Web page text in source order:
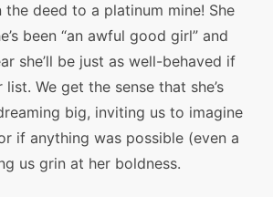
deed to a platinum mine! She
been “an awful good girl” and
she’ll be just as well-behaved if
We get the sense that she’s
big, inviting us to imagine
if anything was possible (even a
us grin at her boldness.